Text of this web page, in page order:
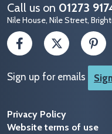
Call us on 01273
Nile House, Nile Street,
Sign up for emails
Privacy Policy
Website terms of use